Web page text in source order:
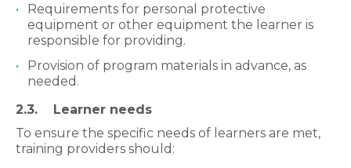
Requirements for personal protective
equipment or other equipment the learner is
responsible for providing.
Provision of program materials in advance, as
needed.
2.3. Learner needs​​​​
To ensure the specific needs of learners are met,
training providers should: